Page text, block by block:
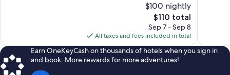
$100 nightly
The
price
is
$110
$110 total
Sep 7 - Sep 8
All taxes and fees included in total
Earn OneKeyCash on thousands of hotels when you sign in
and book. More rewards for more adventures!